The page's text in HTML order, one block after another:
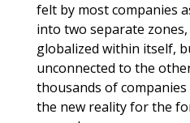
felt by most companies
into two separate
globalized within itself,
unconnected to the
thousands of
the new reality for the